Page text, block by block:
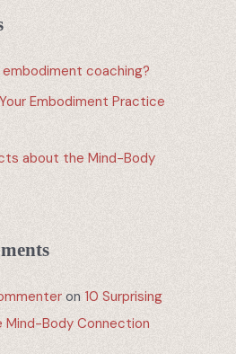
coaching?
Embodiment Practice
about the Mind-Body
on 10 Surprising
Body Connection